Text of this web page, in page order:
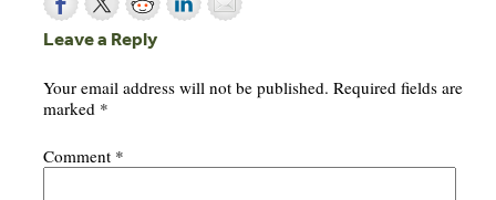
Leave a Reply
Your email address will not be published. Required fields are
marked *
Comment *